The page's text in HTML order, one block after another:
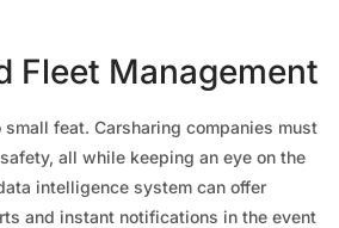
Fleet Management
feat. Carsharing companies must
all while keeping an eye on the
intelligence system can offer
and instant notifications in the event